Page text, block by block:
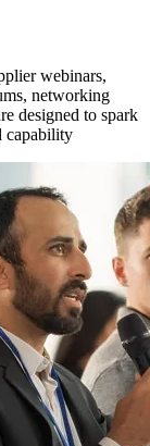
webinars,
networking
designed to spark
capability